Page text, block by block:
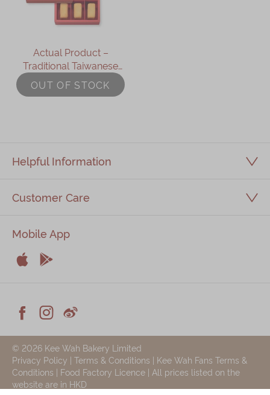
繁體
Actual Product –
Traditional Taiwanese
Pineapple Shortcake Gift
Box (6pcs)
OUT OF STOCK

Facebook

Instagram

Weiblog
Helpful Information
Customer Care
Mobile App


© 2026 Kee Wah Bakery Limited
Privacy Policy | Terms & Conditions | Kee Wah Fans Terms &
Conditions | Food Factory Licence | All prices listed on the
website are in HKD